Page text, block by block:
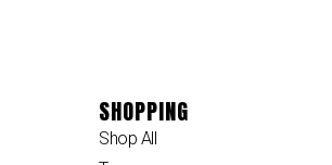
SHOPPING
Shop All